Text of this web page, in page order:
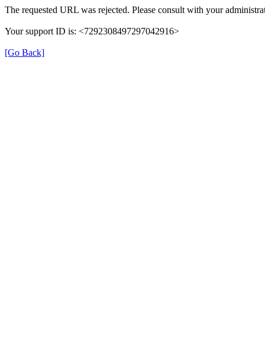
The requested URL was rejected. Please consult with your
Your support ID is: <7292308497297042916>
[Go Back]